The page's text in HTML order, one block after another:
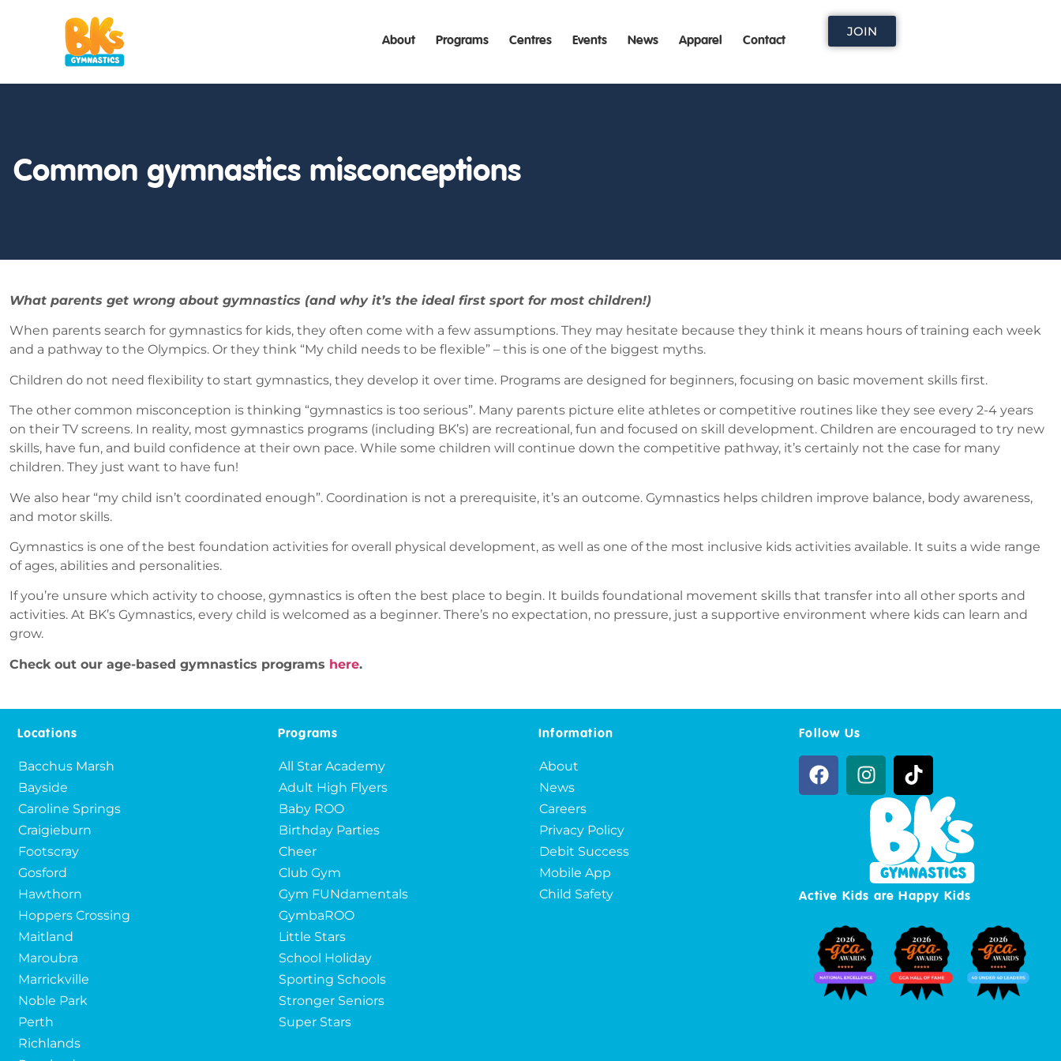
About Programs Centres Events News Apparel Contact
JOIN
Common gymnastics misconceptions
What parents get wrong about gymnastics (and why it’s the ideal first sport for most children!)
When parents search for gymnastics for kids, they often come with a few assumptions. They may hesitate because they think it means hours of training each week
and a pathway to the Olympics. Or they think “My child needs to be flexible” – this is one of the biggest myths.
Children do not need flexibility to start gymnastics, they develop it over time. Programs are designed for beginners, focusing on basic movement skills first.
The other common misconception is thinking “gymnastics is too serious”. Many parents picture elite athletes or competitive routines like they see every 2-4 years
on their TV screens. In reality, most gymnastics programs (including BK’s) are recreational, fun and focused on skill development. Children are encouraged to try new
skills, have fun, and build confidence at their own pace. While some children will continue down the competitive pathway, it’s certainly not the case for many
children. They just want to have fun!
We also hear “my child isn’t coordinated enough”. Coordination is not a prerequisite, it’s an outcome. Gymnastics helps children improve balance, body awareness,
and motor skills.
Gymnastics is one of the best foundation activities for overall physical development, as well as one of the most inclusive kids activities available. It suits a wide range
of ages, abilities and personalities.
If you’re unsure which activity to choose, gymnastics is often the best place to begin. It builds foundational movement skills that transfer into all other sports and
activities. At BK’s Gymnastics, every child is welcomed as a beginner. There’s no expectation, no pressure, just a supportive environment where kids can learn and
grow.
Check out our age-based gymnastics programs here.
Locations
Bacchus Marsh
Bayside
Caroline Springs
Craigieburn
Footscray
Gosford
Hawthorn
Hoppers Crossing
Maitland
Maroubra
Marrickville
Noble Park
Perth
Richlands
Programs
All Star Academy
Adult High Flyers
Baby ROO
Birthday Parties
Cheer
Club Gym
Gym FUNdamentals
GymbaROO
Little Stars
School Holiday
Sporting Schools
Stronger Seniors
Super Stars
Information
About
News
Careers
Privacy Policy
Debit Success
Mobile App
Child Safety
Follow Us
Active Kids are Happy Kids